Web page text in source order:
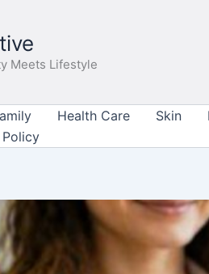
Meets Lifestyle
Health Care Skin